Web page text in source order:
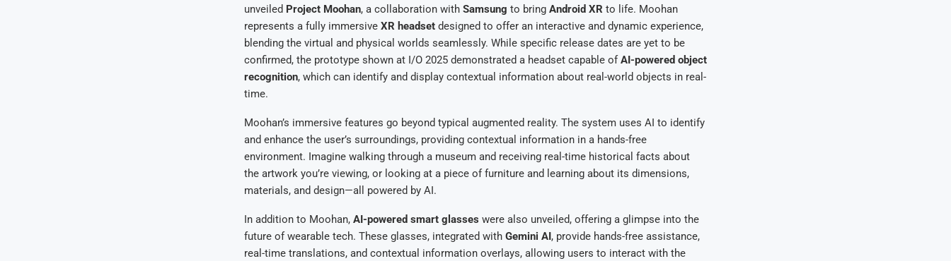
unveiled Project Moohan, a collaboration with Samsung to bring Android XR to life. Moohan
represents a fully immersive XR headsetdesigned to offer an interactive and dynamic experience,
blending the virtual and physical worlds seamlessly. While specific release dates are yet to be
confirmed, the prototype shown at I/O 2025 demonstrated a headset capable of AI-powered object
recognition, which can identify and display contextual information about real-world objects in real-
time.
Moohan’s immersive features go beyond typical augmented reality. The system uses AI to identify
and enhance the user’s surroundings, providing contextual information in a hands-free
environment. Imagine walking through a museum and receiving real-time historical facts about
the artwork you’re viewing, or looking at a piece of furniture and learning about its dimensions,
materials, and design—all powered by AI.
In addition to Moohan, AI-powered smart glasses were also unveiled, offering a glimpse into the
future of wearable tech. These glasses, integrated with Gemini AI , provide hands-free assistance,
real-time translations, and contextual information overlays, allowing users to interact with the